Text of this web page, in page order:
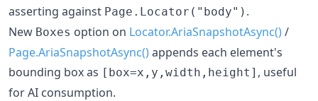
asserting against Page.Locator("body") .
New Boxes option on Locator.AriaSnapshotAsync()/
Page.AriaSnapshotAsync()appends each element's
bounding box as [box=x,y,width,height] , useful
for AI consumption.